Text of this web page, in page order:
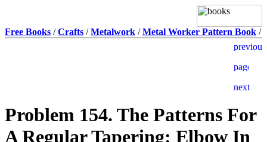
Free Books /Crafts /Metalwork /Metal Worker Pattern Book /
Problem 154. The Patterns For
A Regular Tapering: Elbow In